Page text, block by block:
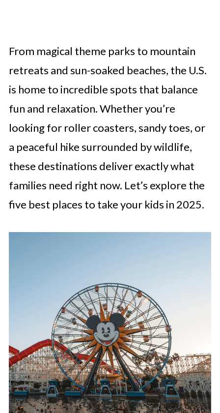
From magical theme parks to mountain
retreats and sun-soaked beaches, the U.S.
is home to incredible spots that balance
fun and relaxation. Whether you’re
looking for roller coasters, sandy toes, or
a peaceful hike surrounded by wildlife,
these destinations deliver exactly what
families need right now. Let’s explore the
five best places to take your kids in 2025.